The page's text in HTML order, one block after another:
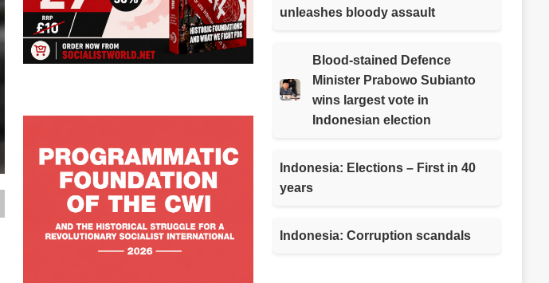
unleashes bloody assault
Blood-stained Defence
Minister Prabowo Subianto
wins largest vote in
Indonesian election
Indonesia: Elections – First in 40
years
Indonesia: Corruption scandals